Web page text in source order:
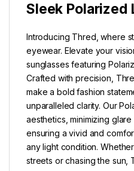
Sleek Polarized
Introducing Thred, where
eyewear. Elevate your
sunglasses featuring
Crafted with precision,
make a bold fashion
unparalleled clarity. Our
aesthetics, minimizing
ensuring a vivid and
any light condition.
streets or chasing the sun,